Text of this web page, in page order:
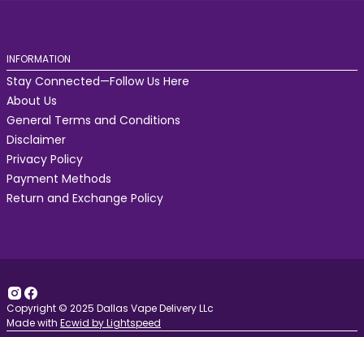
INFORMATION
Stay Connected—Follow Us Here
About Us
General Terms and Conditions
Disclaimer
Privacy Policy
Payment Methods
Return and Exchange Policy
Copyright © 2025 Dallas Vape Delivery LLc
Made with Ecwid by Lightspeed